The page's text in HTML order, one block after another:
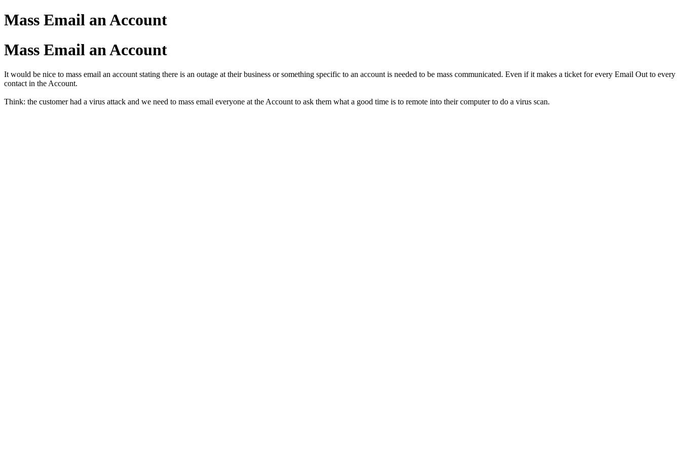
Mass Email an Account
Mass Email an Account
It would be nice to mass email an account stating there is an outage at their business or something specific to an account is needed to be mass communicated. Even if it makes a ticket for every Email Out to every
contact in the Account.
Think: the customer had a virus attack and we need to mass email everyone at the Account to ask them what a good time is to remote into their computer to do a virus scan.